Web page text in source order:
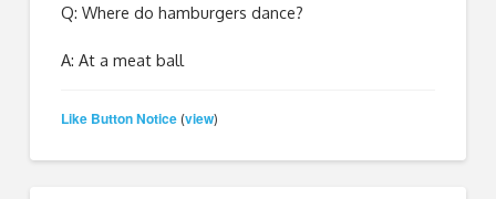
Q: Where do hamburgers dance?
A: At a meat ball
Like Button Notice (view)